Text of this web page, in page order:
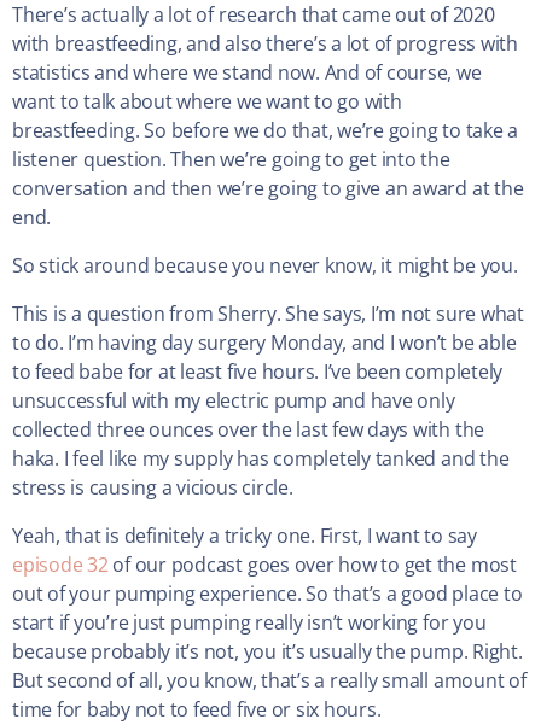
There’s actually a lot of research that came out of 2020
with breastfeeding, and also there’s a lot of progress with
statistics and where we stand now. And of course, we
want to talk about where we want to go with
breastfeeding. So before we do that, we’re going to take a
listener question. Then we’re going to get into the
conversation and then we’re going to give an award at the
end.
So stick around because you never know, it might be you.
This is a question from Sherry. She says, I’m not sure what
to do. I’m having day surgery Monday, and I won’t be able
to feed babe for at least five hours. I’ve been completely
unsuccessful with my electric pump and have only
collected three ounces over the last few days with the
haka. I feel like my supply has completely tanked and the
stress is causing a vicious circle.
Yeah, that is definitely a tricky one. First, I want to say
episode 32of our podcast goes over how to get the most
out of your pumping experience. So that’s a good place to
start if you’re just pumping really isn’t working for you
because probably it’s not, you it’s usually the pump. Right.
But second of all, you know, that’s a really small amount of
time for baby not to feed five or six hours.